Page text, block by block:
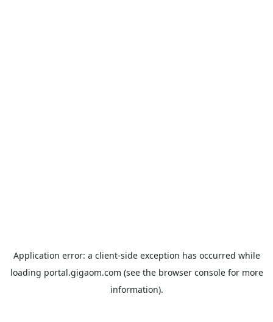
Application error: a client-side exception has occurred while
loading portal.gigaom.com (see the browser consolefor more
information).